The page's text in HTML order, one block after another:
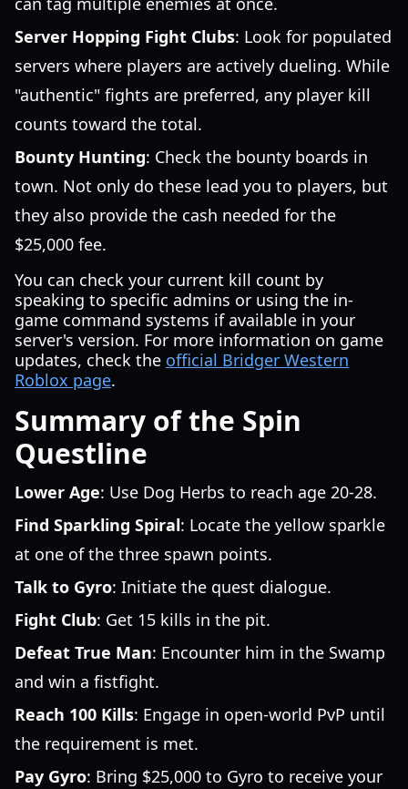
Server Hopping Fight Clubs: Look for populated
servers where players are actively dueling. While
"authentic" fights are preferred, any player kill
counts toward the total.
Bounty Hunting: Check the bounty boards in
town. Not only do these lead you to players, but
they also provide the cash needed for the
$25,000 fee.
You can check your current kill count by
speaking to specific admins or using the in-
game command systems if available in your
server's version. For more information on game
updates, check the official Bridger Western
Roblox page.
Summary of the Spin
Questline
Lower Age: Use Dog Herbs to reach age 20-28.
Find Sparkling Spiral: Locate the yellow sparkle
at one of the three spawn points.
Talk to Gyro: Initiate the quest dialogue.
Fight Club: Get 15 kills in the pit.
Defeat True Man: Encounter him in the Swamp
and win a fistfight.
Reach 100 Kills: Engage in open-world PvP until
the requirement is met.
Pay Gyro: Bring $25,000 to Gyro to receive your